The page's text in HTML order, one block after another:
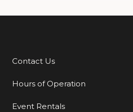
Additional Links
Contact Us
Hours of Operation
Event Rentals